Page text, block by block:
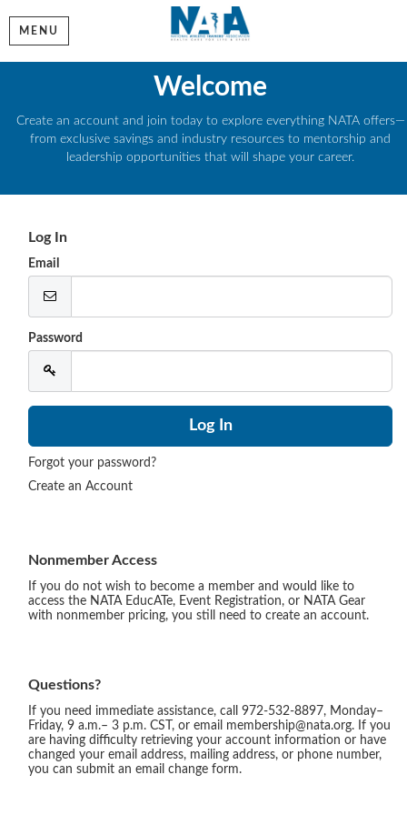
MENU
Welcome
Create an account and join today to explore everything NATA offers—
from exclusive savings and industry resources to mentorship and
leadership opportunities that will shape your career.
Log In
Email
Password
Forgot your password?
Create an Account
Nonmember Access
If you do not wish to become a member and would like to
access the NATA EducATe, Event Registration, or NATA Gear
with nonmember pricing, you still need to create an account.
Questions?
If you need immediate assistance, call 972-532-8897, Monday–
Friday, 9 a.m.– 3 p.m. CST, or email membership@nata.org. If you
are having difficulty retrieving your account information or have
changed your email address, mailing address, or phone number,
you can submit an email change form.